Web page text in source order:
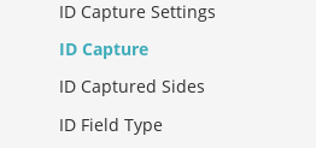
ID Capture Settings
ID Capture
ID Captured Sides
ID Field Type